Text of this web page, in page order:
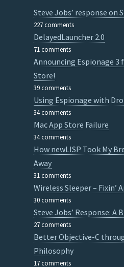
Steve Jobs’ response on
227 comments
DelayedLauncher 2.0
71 comments
Announcing Espionage 3
Store!
39 comments
Using Espionage with
34 comments
Mac App Store Failure
34 comments
How newLISP Took My
Away
31 comments
Wireless Sleeper – Fixin’
30 comments
Steve Jobs’ Response: A
27 comments
Better Objective-C
Philosophy
17 comments